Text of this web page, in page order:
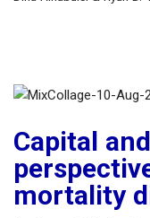
Capital
mortality